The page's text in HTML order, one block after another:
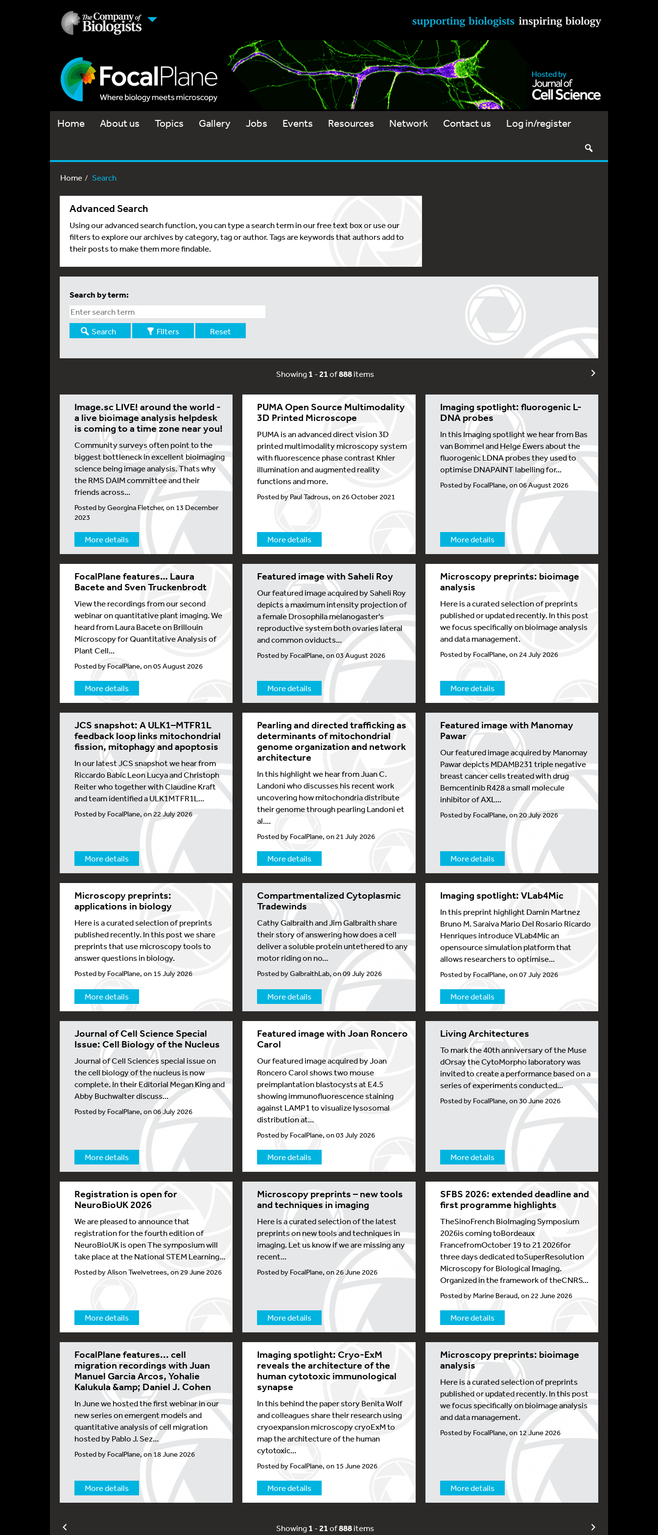
Home About us Topics Gallery Jobs Events Resources Network Contact us Log in/register
Home Search
Advanced Search
Using our advanced search function, you can type a search term in our free text box or use our
filters to explore our archives by category, tag or author. Tags are keywords that authors add to
their posts to make them more findable.
Search by term:
Search Filters Reset
Showing1 -21of888items
Image.sc LIVE! around the world -
a live bioimage analysis helpdesk
is coming to a time zone near you!
Community surveys often point to the
biggest bottleneck in excellent bioimaging
science being image analysis. Thats why
the RMS DAIM committee and their
friends across...
Posted by Georgina Fletcher, on 13 December
2023
More details
PUMA Open Source Multimodality
3D Printed Microscope
PUMA is an advanced direct vision 3D
printed multimodality microscopy system
with fluorescence phase contrast Khler
illumination and augmented reality
functions and more.
Posted by Paul Tadrous, on 26 October 2021
More details
Imaging spotlight: fluorogenic L-
DNA probes
In this Imaging spotlight we hear from Bas
van Bommel and Helge Ewers about the
fluorogenic LDNA probes they used to
optimise DNAPAINT labelling for...
Posted by FocalPlane, on 06 August 2026
More details
FocalPlane features… Laura
Bacete and Sven Truckenbrodt
View the recordings from our second
webinar on quantitative plant imaging. We
heard from Laura Bacete on Brillouin
Microscopy for Quantitative Analysis of
Plant Cell...
Posted by FocalPlane, on 05 August 2026
More details
Featured image with Saheli Roy
Our featured image acquired by Saheli Roy
depicts a maximum intensity projection of
a female Drosophila melanogaster's
reproductive system both ovaries lateral
and common oviducts...
Posted by FocalPlane, on 03 August 2026
More details
Microscopy preprints: bioimage
analysis
Here is a curated selection of preprints
published or updated recently. In this post
we focus specifically on bioimage analysis
and data management.
Posted by FocalPlane, on 24 July 2026
More details
JCS snapshot: A ULK1–MTFR1L
feedback loop links mitochondrial
fission, mitophagy and apoptosis
In our latest JCS snapshot we hear from
Riccardo Babic Leon Lucya and Christoph
Reiter who together with Claudine Kraft
and team identified a ULK1MTFR1L...
Posted by FocalPlane, on 22 July 2026
More details
Pearling and directed trafficking as
determinants of mitochondrial
genome organization and network
architecture
In this highlight we hear from Juan C.
Landoni who discusses his recent work
uncovering how mitochondria distribute
their genome through pearling Landoni et
al....
Posted by FocalPlane, on 21 July 2026
More details
Featured image with Manomay
Pawar
Our featured image acquired by Manomay
Pawar depicts MDAMB231 triple negative
breast cancer cells treated with drug
Bemcentinib R428 a small molecule
inhibitor of AXL...
Posted by FocalPlane, on 20 July 2026
More details
Microscopy preprints:
applications in biology
Here is a curated selection of preprints
published recently. In this post we share
preprints that use microscopy tools to
answer questions in biology.
Posted by FocalPlane, on 15 July 2026
More details
Compartmentalized Cytoplasmic
Tradewinds
Cathy Galbraith and Jim Galbraith share
their story of answering how does a cell
deliver a soluble protein untethered to any
motor riding on no...
Posted by GalbraithLab, on 09 July 2026
More details
Imaging spotlight: VLab4Mic
In this preprint highlight Damin Martnez
Bruno M. Saraiva Mario Del Rosario Ricardo
Henriques introduce VLab4Mic an
opensource simulation platform that
allows researchers to optimise...
Posted by FocalPlane, on 07 July 2026
More details
Journal of Cell Science Special
Issue: Cell Biology of the Nucleus
Journal of Cell Sciences special issue on
the cell biology of the nucleus is now
complete. In their Editorial Megan King and
Abby Buchwalter discuss...
Posted by FocalPlane, on 06 July 2026
More details
Featured image with Joan Roncero
Carol
Our featured image acquired by Joan
Roncero Carol shows two mouse
preimplantation blastocysts at E4.5
showing immunofluorescence staining
against LAMP1 to visualize lysosomal
distribution at...
Posted by FocalPlane, on 03 July 2026
More details
Living Architectures
To mark the 40th anniversary of the Muse
dOrsay the CytoMorpho laboratory was
invited to create a performance based on a
series of experiments conducted...
Posted by FocalPlane, on 30 June 2026
More details
Registration is open for
NeuroBioUK 2026
We are pleased to announce that
registration for the fourth edition of
NeuroBioUK is open The symposium will
take place at the National STEM Learning...
Posted by Alison Twelvetrees, on 29 June 2026
More details
Microscopy preprints – new tools
and techniques in imaging
Here is a curated selection of the latest
preprints on new tools and techniques in
imaging. Let us know if we are missing any
recent...
Posted by FocalPlane, on 26 June 2026
More details
SFBS 2026: extended deadline and
first programme highlights
TheSinoFrench BioImaging Symposium
2026is coming toBordeaux
FrancefromOctober 19 to 21 2026for
three days dedicated toSuperResolution
Microscopy for Biological Imaging.
Organized in the framework of theCNRS...
Posted by Marine Beraud, on 22 June 2026
More details
FocalPlane features... cell
migration recordings with Juan
Manuel Garcia Arcos, Yohalie
Kalukula &amp; Daniel J. Cohen
In June we hosted the first webinar in our
new series on emergent models and
quantitative analysis of cell migration
hosted by Pablo J. Sez...
Posted by FocalPlane, on 18 June 2026
More details
Imaging spotlight: Cryo-ExM
reveals the architecture of the
human cytotoxic immunological
synapse
In this behind the paper story Benita Wolf
and colleagues share their research using
cryoexpansion microscopy cryoExM to
map the architecture of the human
cytotoxic...
Posted by FocalPlane, on 15 June 2026
More details
Microscopy preprints: bioimage
analysis
Here is a curated selection of preprints
published or updated recently. In this post
we focus specifically on bioimage analysis
and data management.
Posted by FocalPlane, on 12 June 2026
More details
Showing1 -21of888items